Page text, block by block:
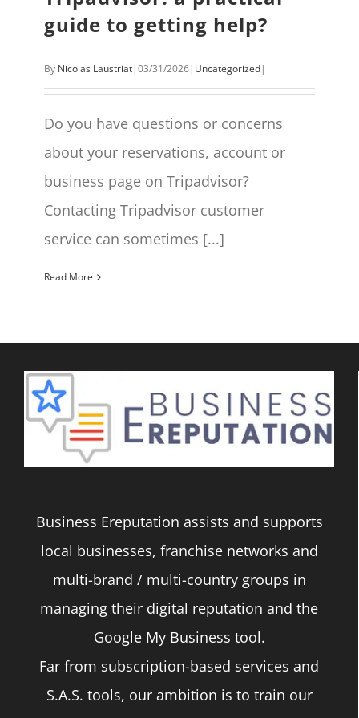
guide to getting help?
By Nicolas Laustriat|03/31/2026| Uncategorized|
Do you have questions or concerns
about your reservations, account or
business page on Tripadvisor?
Contacting Tripadvisor customer
service can sometimes [...]
Read More
Business Ereputation assists and supports
local businesses, franchise networks and
multi-brand / multi-country groups in
managing their digital reputation and the
Google My Business tool.
Far from subscription-based services and
S.A.S. tools, our ambition is to train our